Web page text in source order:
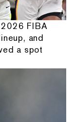
FIBA
and
a spot